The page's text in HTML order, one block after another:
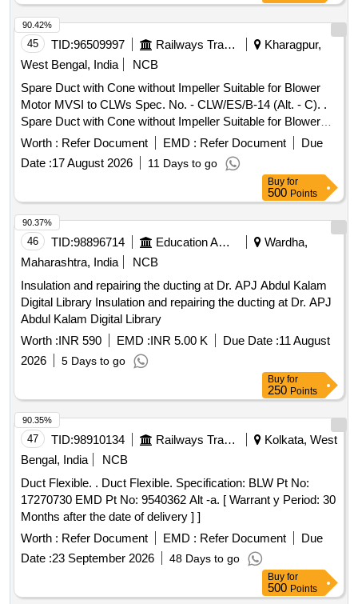
45 TID:96509997 Railways Transport Services
Kharagpur,
West Bengal, India
NCB
Spare Duct with Cone without Impeller Suitable for Blower
Motor MVSI to CLWs Spec. No. - CLW/ES/B-14 (Alt. - C). .
Spare Duct with Cone without Impeller Suitable for Blower
Motor MVSI to CLWs Spec. N o. - CLW/ES/B-14 (Alt. - C). [
Warranty Period: 24 Months after the date of delivery ]
[Quantity Tolerance (+/-): 5 %age , Item Category : Normal ,
Total PO value variation Permitt ed: Max 8 lacs ] ]
Worth : Refer Document EMD : Refer Document
Due
Date :17 August 2026 11 Days to go
90.42%
Buy for
500 Points
46 TID:98896714 Education And Research Institute
Wardha,
Maharashtra, India
NCB
Insulation and repairing the ducting at Dr. APJ Abdul Kalam
Digital Library Insulation and repairing the ducting at Dr. APJ
Abdul Kalam Digital Library
Worth :INR 590 EMD :INR 5.00 K Due Date :11 August
2026
5 Days to go
90.37%
Buy for
250 Points
47 TID:98910134 Railways Transport Services
Kolkata, West
Bengal, India
NCB
Duct Flexible. . Duct Flexible. Specification: BLW Pt No:
17270730 EMD Pt No: 9540362 Alt -a. [ Warrant y Period: 30
Months after the date of delivery ] ]
Worth : Refer Document EMD : Refer Document
Due
Date :23 September 2026 48 Days to go
90.35%
Buy for
500 Points